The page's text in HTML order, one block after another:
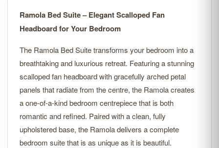
Ramola Bed Suite – Elegant Scalloped Fan
Headboard for Your Bedroom
The Ramola Bed Suite transforms your bedroom into a
breathtaking and luxurious retreat. Featuring a stunning
scalloped fan headboard with gracefully arched petal
panels that radiate from the centre, the Ramola creates
a one-of-a-kind bedroom centrepiece that is both
romantic and refined. Paired with a clean, fully
upholstered base, the Ramola delivers a complete
bedroom suite that is as unique as it is beautiful.